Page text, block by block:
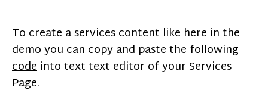
To create a services content like here in the
demo you can copy and paste thefollowing
code into text text editor of your Services
Page.